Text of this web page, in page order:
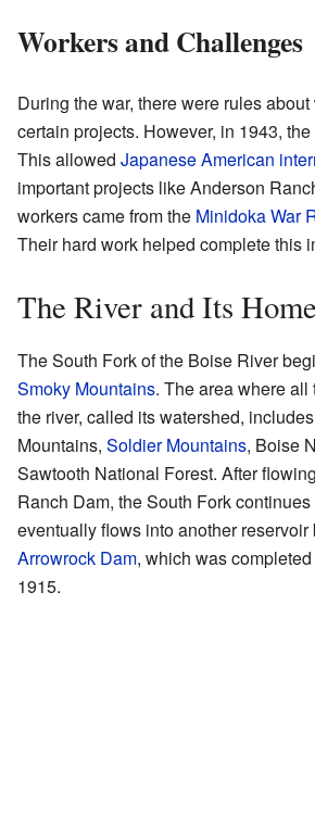
Workers and Challenges
During the war, there were rules
certain projects. However, in 1943,
This allowed Japanese American
important projects like Anderson
workers came from the Minidoka War
Their hard work helped complete this
The River and Its Home
The South Fork of the Boise River
Smoky Mountains. The area where
the river, called its watershed,
Mountains, Soldier Mountains, Boise
Sawtooth National Forest. After
Ranch Dam, the South Fork
eventually flows into another reservoir
Arrowrock Dam, which was
1915.